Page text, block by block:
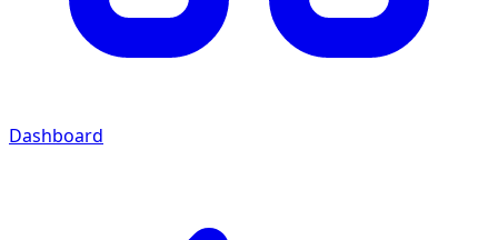
Dashboard